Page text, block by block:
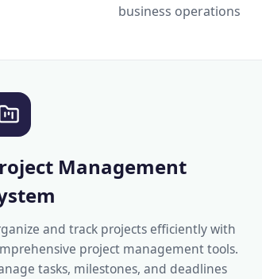
business operations
Management
and track projects efficiently with
project management tools.
tasks, milestones, and deadlines